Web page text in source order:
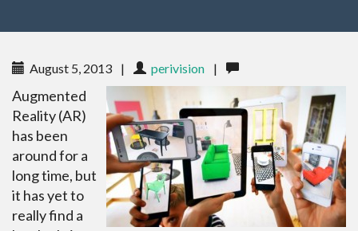
August 5, 2013 | perivision |
Augmented
Reality (AR)
has been
around for a
long time, but
it has yet to
really find a